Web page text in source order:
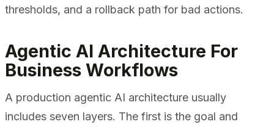
thresholds, and a rollback path for bad actions.
Agentic AI Architecture For
Business Workflows
A production agentic AI architecture usually
includes seven layers. The first is the goal and